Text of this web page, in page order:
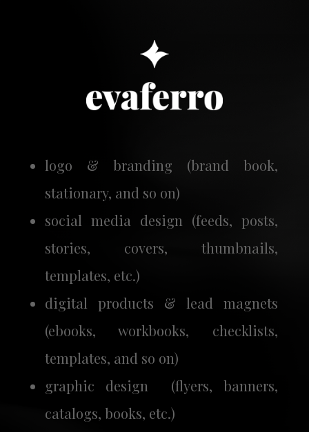
logo & branding (brand book,
stationary, and so on)
social media design (feeds, posts,
stories, covers, thumbnails,
templates, etc.)
digital products & lead magnets
(ebooks, workbooks, checklists,
templates, and so on)
graphic design (flyers, banners,
catalogs, books, etc.)